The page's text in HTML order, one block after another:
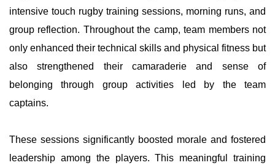
intensive touch rugby training sessions, morning runs, and
group reflection. Throughout the camp, team members not
only enhanced their technical skills and physical fitness but
also strengthened their camaraderie and sense of
belonging through group activities led by the team
captains.
These sessions significantly boosted morale and fostered
leadership among the players. This meaningful training